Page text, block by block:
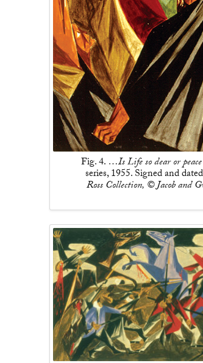
Fig. 4. …Is Life so dear or peace
series, 1955. Signed and
Ross Collection, © Jacob and